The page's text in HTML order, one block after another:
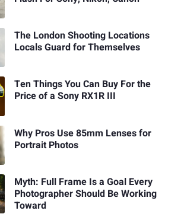
The London Shooting Locations
Locals Guard for Themselves
Ten Things You Can Buy For the
Price of a Sony RX1R III
Why Pros Use 85mm Lenses for
Portrait Photos
Myth: Full Frame Is a Goal Every
Photographer Should Be Working
Toward